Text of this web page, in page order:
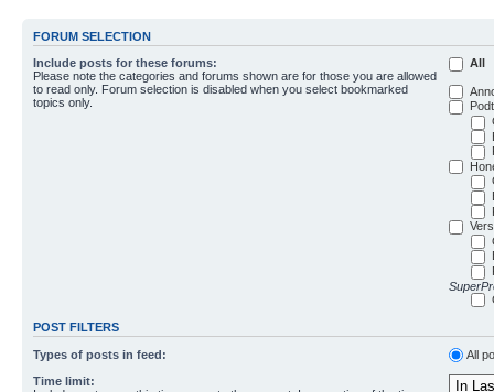
FORUM SELECTION
Include posts for these forums:
Please note the categories and forums shown are for those you are allowed
to read only. Forum selection is disabled when you select bookmarked
topics only.
All
POST FILTERS
Types of posts in feed: All
Time limit: